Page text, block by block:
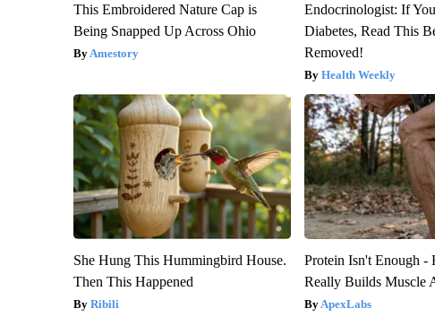
This Embroidered Nature Cap is
Being Snapped Up Across Ohio
Amestory
Endocrinologist: If
Diabetes, Read This
Removed!
Health Weekly
She Hung This Hummingbird House.
Then This Happened
Ribili
Protein Isn't Enough -
Really Builds Muscle
ApexLabs